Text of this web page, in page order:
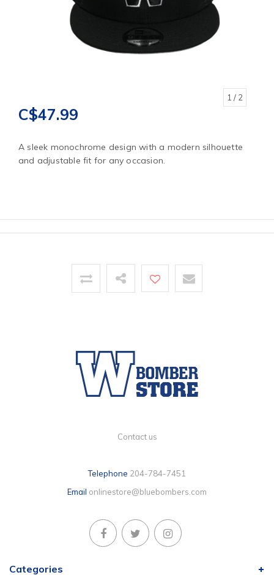
1 / 2
C$47.99
A sleek monochrome design with a modern silhouette
and adjustable fit for any occasion.
Contact us
Telephone 204-784-7451
Email onlinestore@bluebombers.com
Categories